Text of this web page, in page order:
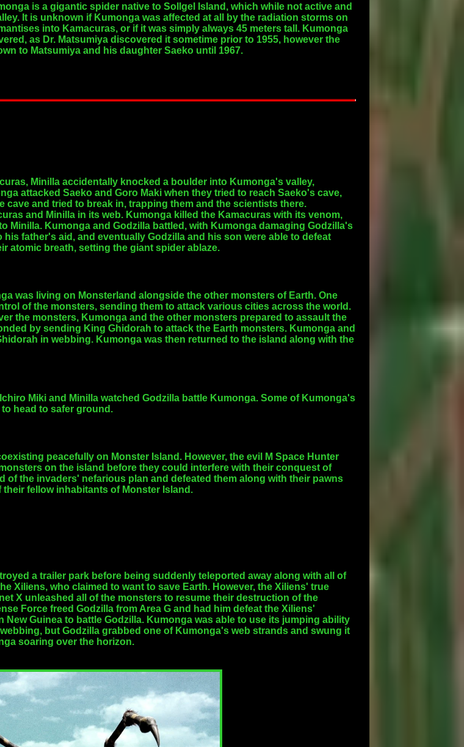
is a gigantic spider native to Sollgel Island, which while not active and
It is unknown if Kumonga was affected at all by the radiation storms on
into Kamacuras, or if it was simply always 45 meters tall. Kumonga
as Dr. Matsumiya discovered it sometime prior to 1955, however the
to Matsumiya and his daughter Saeko until 1967.
Minilla accidentally knocked a boulder into Kumonga's valley,
attacked Saeko and Goro Maki when they tried to reach Saeko's cave,
cave and tried to break in, trapping them and the scientists there.
and Minilla in its web. Kumonga killed the Kamacuras with its venom,
Minilla. Kumonga and Godzilla battled, with Kumonga damaging Godzilla's
father's aid, and eventually Godzilla and his son were able to defeat
atomic breath, setting the giant spider ablaze.
was living on Monsterland alongside the other monsters of Earth. One
of the monsters, sending them to attack various cities across the world.
the monsters, Kumonga and the other monsters prepared to assault the
by sending King Ghidorah to attack the Earth monsters. Kumonga and
in webbing. Kumonga was then returned to the island along with the
Miki and Minilla watched Godzilla battle Kumonga. Some of Kumonga's
head to safer ground.
peacefully on Monster Island. However, the evil M Space Hunter
on the island before they could interfere with their conquest of
of the invaders' nefarious plan and defeated them along with their pawns
fellow inhabitants of Monster Island.
a trailer park before being suddenly teleported away along with all of
Xiliens, who claimed to want to save Earth. However, the Xiliens' true
X unleashed all of the monsters to resume their destruction of the
Force freed Godzilla from Area G and had him defeat the Xiliens'
Guinea to battle Godzilla. Kumonga was able to use its jumping ability
but Godzilla grabbed one of Kumonga's web strands and swung it
soaring over the horizon.